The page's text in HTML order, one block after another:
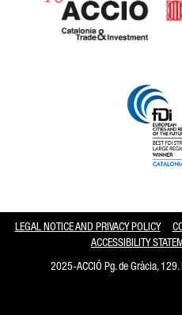
LEGAL NOTICE AND PRIVACY POLICY
ACCESSIBILITY
2025-ACCIÓ Pg. de Gràcia, 129.